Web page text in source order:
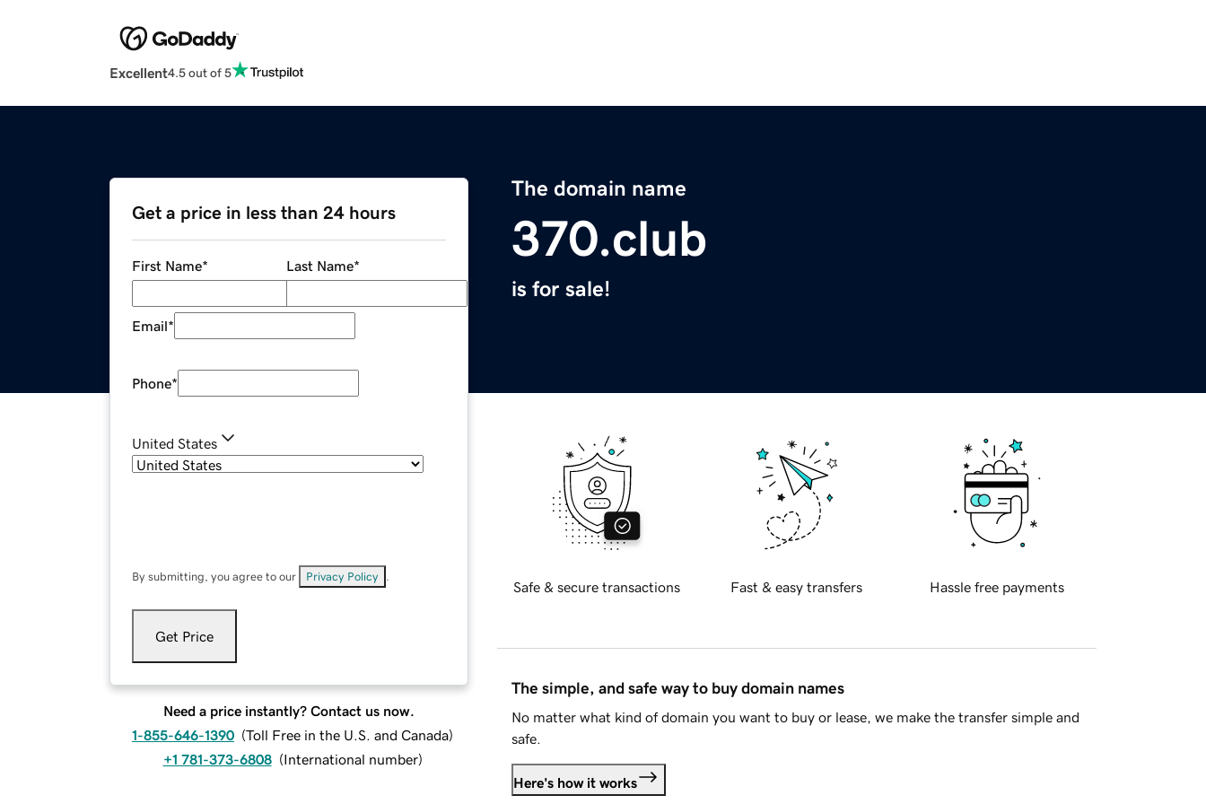
Excellent4.5 out of 5
The domain name
370.club
is for sale!
Get a price in less than 24 hours
First Name* Last Name*
Email*
Phone*
United States
By submitting, you agree to our Privacy Policy
Get Price
Need a price instantly? Contact us now.
1-855-646-1390 (Toll Free in the U.S. and Canada)
+1 781-373-6808 (International number)
Safe & secure transactions Fast & easy transfers Hassle free payments
The simple, and safe way to buy domain names
No matter what kind of domain you want to buy or lease, we make the transfer simple and
safe.
Here's how it works